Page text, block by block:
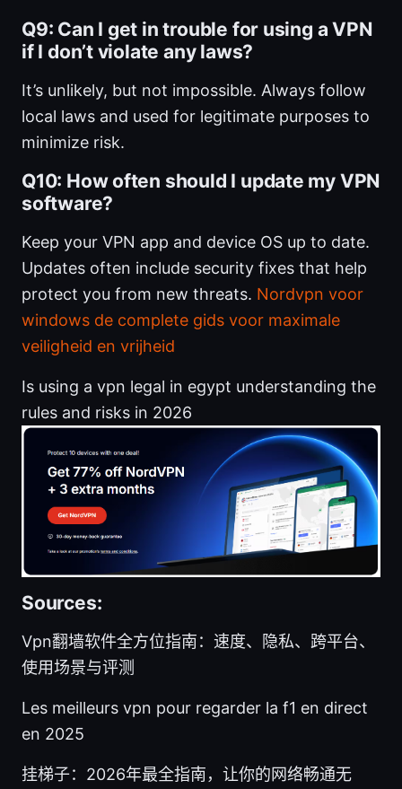
Q9: Can I get in trouble for using a VPN
if I don’t violate any laws?
It’s unlikely, but not impossible. Always follow
local laws and used for legitimate purposes to
minimize risk.
Q10: How often should I update my VPN
software?
Keep your VPN app and device OS up to date.
Updates often include security fixes that help
protect you from new threats. Nordvpn voor
windows de complete gids voor maximale
veiligheid en vrijheid
Is using a vpn legal in egypt understanding the
rules and risks in 2026
Sources:
Vpn翻墙软件全方位指南：速度、隐私、跨平台、
使用场景与评测
Les meilleurs vpn pour regarder la f1 en direct
en 2025
挂梯子：2026年最全指南，让你的网络畅通无